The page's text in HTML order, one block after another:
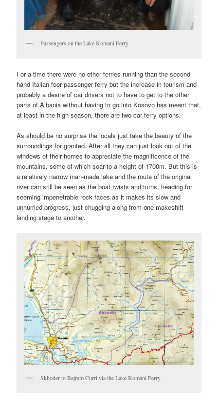
Passengers on the Lake Komani Ferry
For a time there were no other ferries running than the second
hand Italian foor passenger ferry but the increase in tourism and
probably a desire of car drivers not to have to get to the other
parts of Albania without having to go into Kosovo has meant that,
at least in the high season, there are two car ferry options.
As should be no surprise the locals just take the beauty of the
surroundings for granted. After all they can just look out of the
windows of their homes to appreciate the magnificence of the
mountains, some of which soar to a height of 1700m. But this is
a relatively narrow man-made lake and the route of the original
river can still be seen as the boat twists and turns, heading for
seeming impenetrable rock faces as it makes its slow and
unhurried progress, just chugging along from one makeshift
landing stage to another.
Skhoder to Bajram Curri via the Lake Komani Ferry